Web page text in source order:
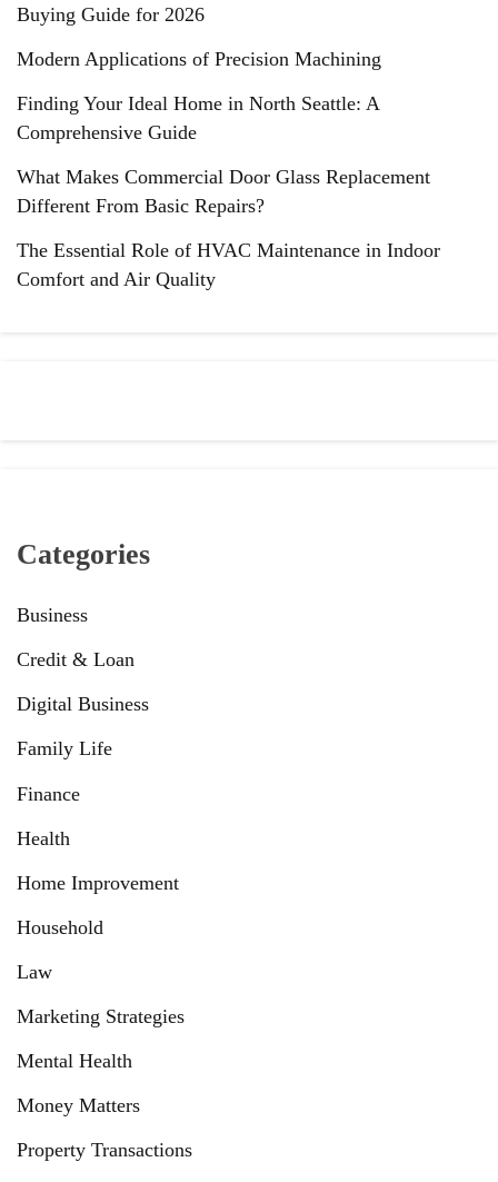
Buying Guide for 2026
Modern Applications of Precision Machining
Finding Your Ideal Home in North Seattle: A
Comprehensive Guide
What Makes Commercial Door Glass Replacement
Different From Basic Repairs?
The Essential Role of HVAC Maintenance in Indoor
Comfort and Air Quality
Categories
Business
Credit & Loan
Digital Business
Family Life
Finance
Health
Home Improvement
Household
Law
Marketing Strategies
Mental Health
Money Matters
Property Transactions